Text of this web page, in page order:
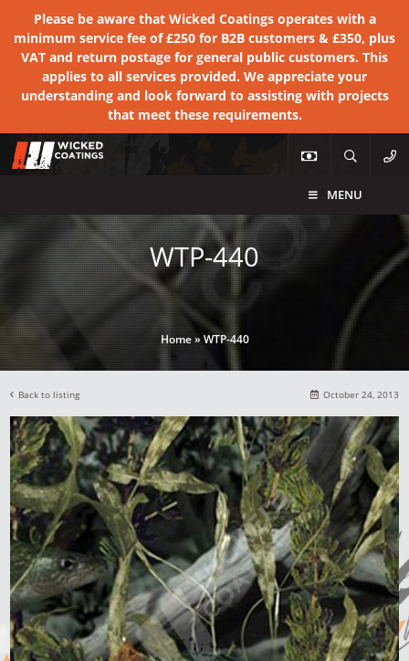
Please be aware that Wicked Coatings operates with a
minimum service fee of £250 for B2B customers & £350, plus
VAT and return postage for general public customers. This
applies to all services provided. We appreciate your
understanding and look forward to assisting with projects
that meet these requirements.
MENU
WTP-440
Home»WTP-440
Back to listing October 24, 2013